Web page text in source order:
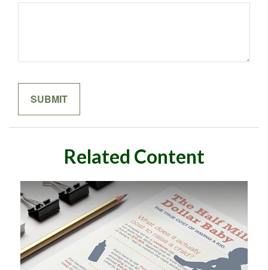
Related Content